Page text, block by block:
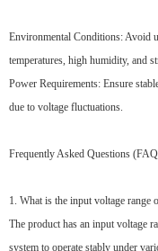
Environmental Conditions: Avoid
temperatures, high humidity, and
Power Requirements: Ensure
due to voltage fluctuations.
Frequently Asked Questions
1. What is the input voltage range
The product has an input voltage
system to operate stably under